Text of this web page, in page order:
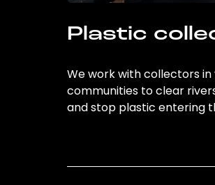
Plastic
We work with collectors
communities to clear
and stop plastic entering